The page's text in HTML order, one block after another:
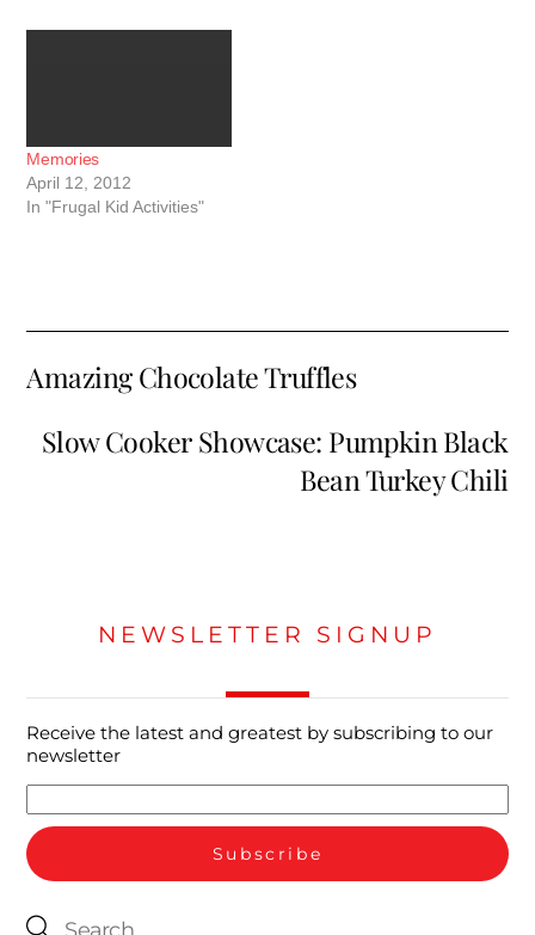
Memories
April 12, 2012
In "Frugal Kid Activities"
Amazing Chocolate Truffles
Slow Cooker Showcase: Pumpkin Black
Bean Turkey Chili
NEWSLETTER SIGNUP
Receive the latest and greatest by subscribing to our
newsletter